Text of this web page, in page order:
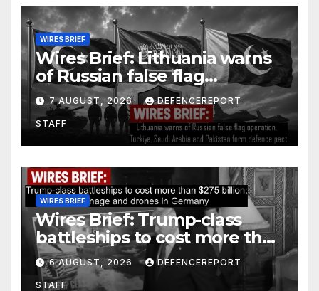
WIRES BRIEF
Wires Brief: Lithuania warns
of Russian false flag
operation; Türkiye, Saudi
Arabia and Pakistan form
defence pact
7 AUGUST, 2026 DEFENCEREPORT
STAFF
WIRES BRIEF
Wires Brief: Trump-class
battleships to cost more than
$275 billion; Espionage and
drones in Germany
6 AUGUST, 2026 DEFENCEREPORT
STAFF